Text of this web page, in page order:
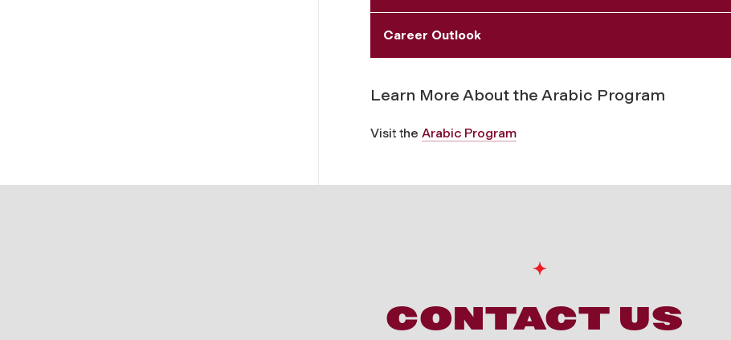
Career Outlook
Learn More About the Arabic Program
Visit the Arabic Program
CONTACT US